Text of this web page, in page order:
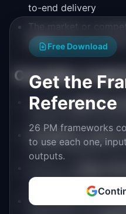
to-end delivery
The market or
faster
than your
Consider a
You needupfront
Compliance
product benefits
use Waterfall and
The project has both
Free Download
Get the
Reference
26 PM frameworks
to use each one,
outputs.